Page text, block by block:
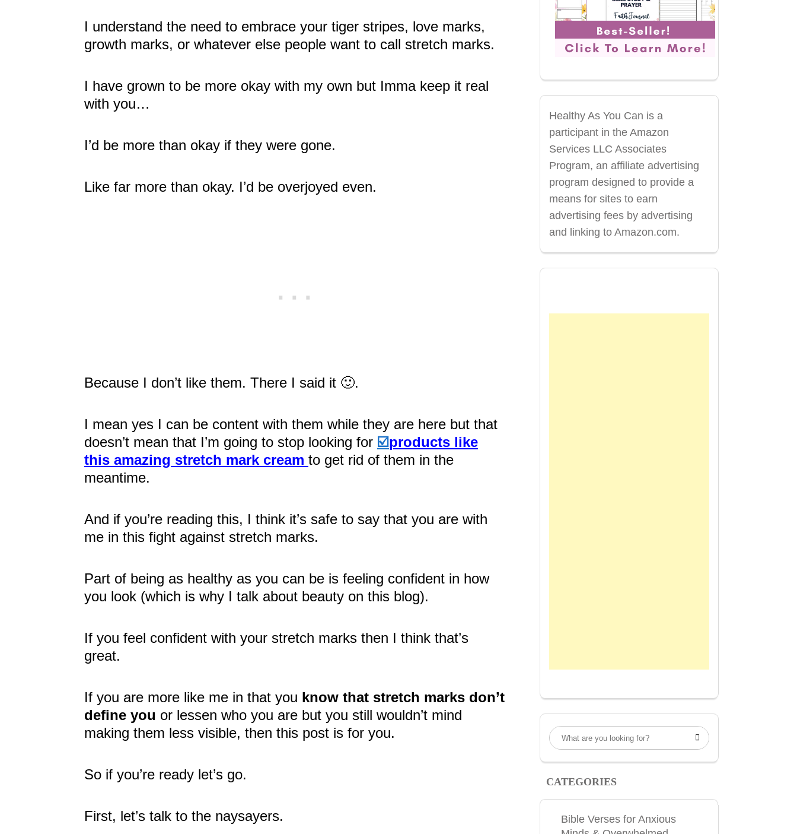
I understand the need to embrace your tiger stripes, love marks,
growth marks, or whatever else people want to call stretch marks.
I have grown to be more okay with my own but Imma keep it real
with you…
I’d be more than okay if they were gone.
Like far more than okay. I’d be overjoyed even.
Because I don’t like them. There I said it 🙂.
I mean yes I can be content with them while they are here but that
doesn’t mean that I’m going to stop looking for ☑️products like
this amazing stretch mark cream to get rid of them in the
meantime.
And if you’re reading this, I think it’s safe to say that you are with
me in this fight against stretch marks.
Part of being as healthy as you can be is feeling confident in how
you look (which is why I talk about beauty on this blog).
If you feel confident with your stretch marks then I think that’s
great.
If you are more like me in that you know that stretch marks don’t
define you or lessen who you are but you still wouldn’t mind
making them less visible, then this post is for you.
So if you’re ready let’s go.
First, let’s talk to the naysayers.
Healthy As You Can is a
participant in the Amazon
Services LLC Associates
Program, an affiliate advertising
program designed to provide a
means for sites to earn
advertising fees by advertising
and linking to Amazon.com.

CATEGORIES
Bible Verses for Anxious